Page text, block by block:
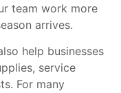
team work more
arrives.
help businesses
service
For many